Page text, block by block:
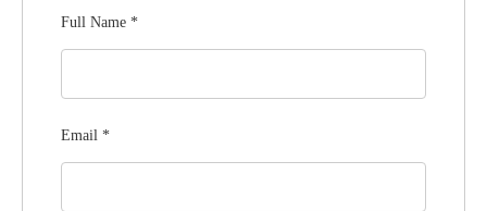
Full Name *
Email *